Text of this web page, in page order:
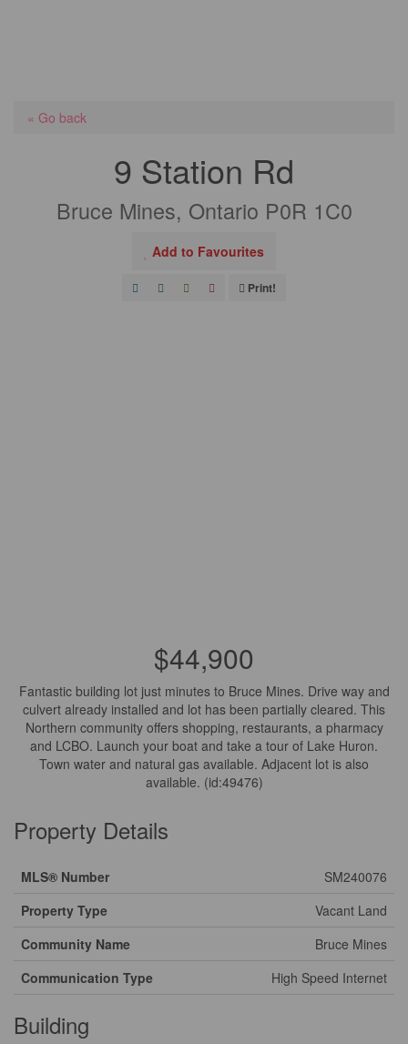
« Go back
9 Station Rd
Bruce Mines, Ontario P0R 1C0
Add to Favourites
Print!
$44,900
Fantastic building lot just minutes to Bruce Mines. Drive way and
culvert already installed and lot has been partially cleared. This
Northern community offers shopping, restaurants, a pharmacy
and LCBO. Launch your boat and take a tour of Lake Huron.
Town water and natural gas available. Adjacent lot is also
available. (id:49476)
Property Details
MLS® Number
SM240076
Property Type
Vacant Land
Community Name
Bruce Mines
Communication Type
High Speed Internet
Building